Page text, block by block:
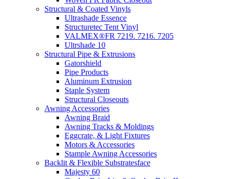
Structural & Coated Vinyls
Ultrashade Essence
Structuretec Tent Vinyl
VALMEX®FR 7219. 7216. 7205
Ultrshade 10
Structural Pipe & Extrusions
Gatorshield
Pipe Products
Aluminum Extrusion
Staple System
Structural Closeouts
Awning Accessories
Awning Braid
Awning Tracks & Moldings
Eggcrate, & Light Fixtures
Motors & Accessories
Stample Awning Accessories
Backlit & Flexible Substratesface
Majesty 60